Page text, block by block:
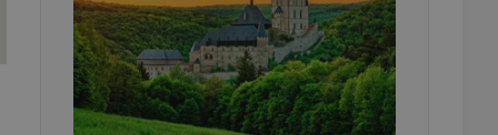
to end
not repeatedly
of user votes
the correct
best practices